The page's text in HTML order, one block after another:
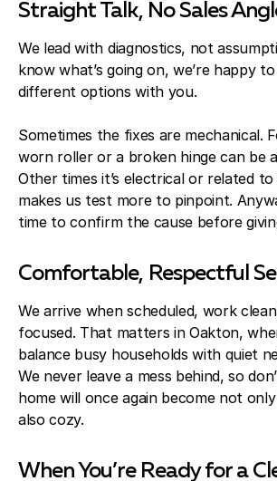
Straight Talk, No Sales
We lead with diagnostics, not
know what’s going on, we’re happy to
different options with you.
Sometimes the fixes are mechanical.
worn roller or a broken hinge can be
Other times it’s electrical or related
makes us test more to pinpoint.
time to confirm the cause before
Comfortable, Respectful
We arrive when scheduled, work
focused. That matters in Oakton,
balance busy households with quiet
We never leave a mess behind, so
home will once again become not
also cozy.
When You’re Ready for a